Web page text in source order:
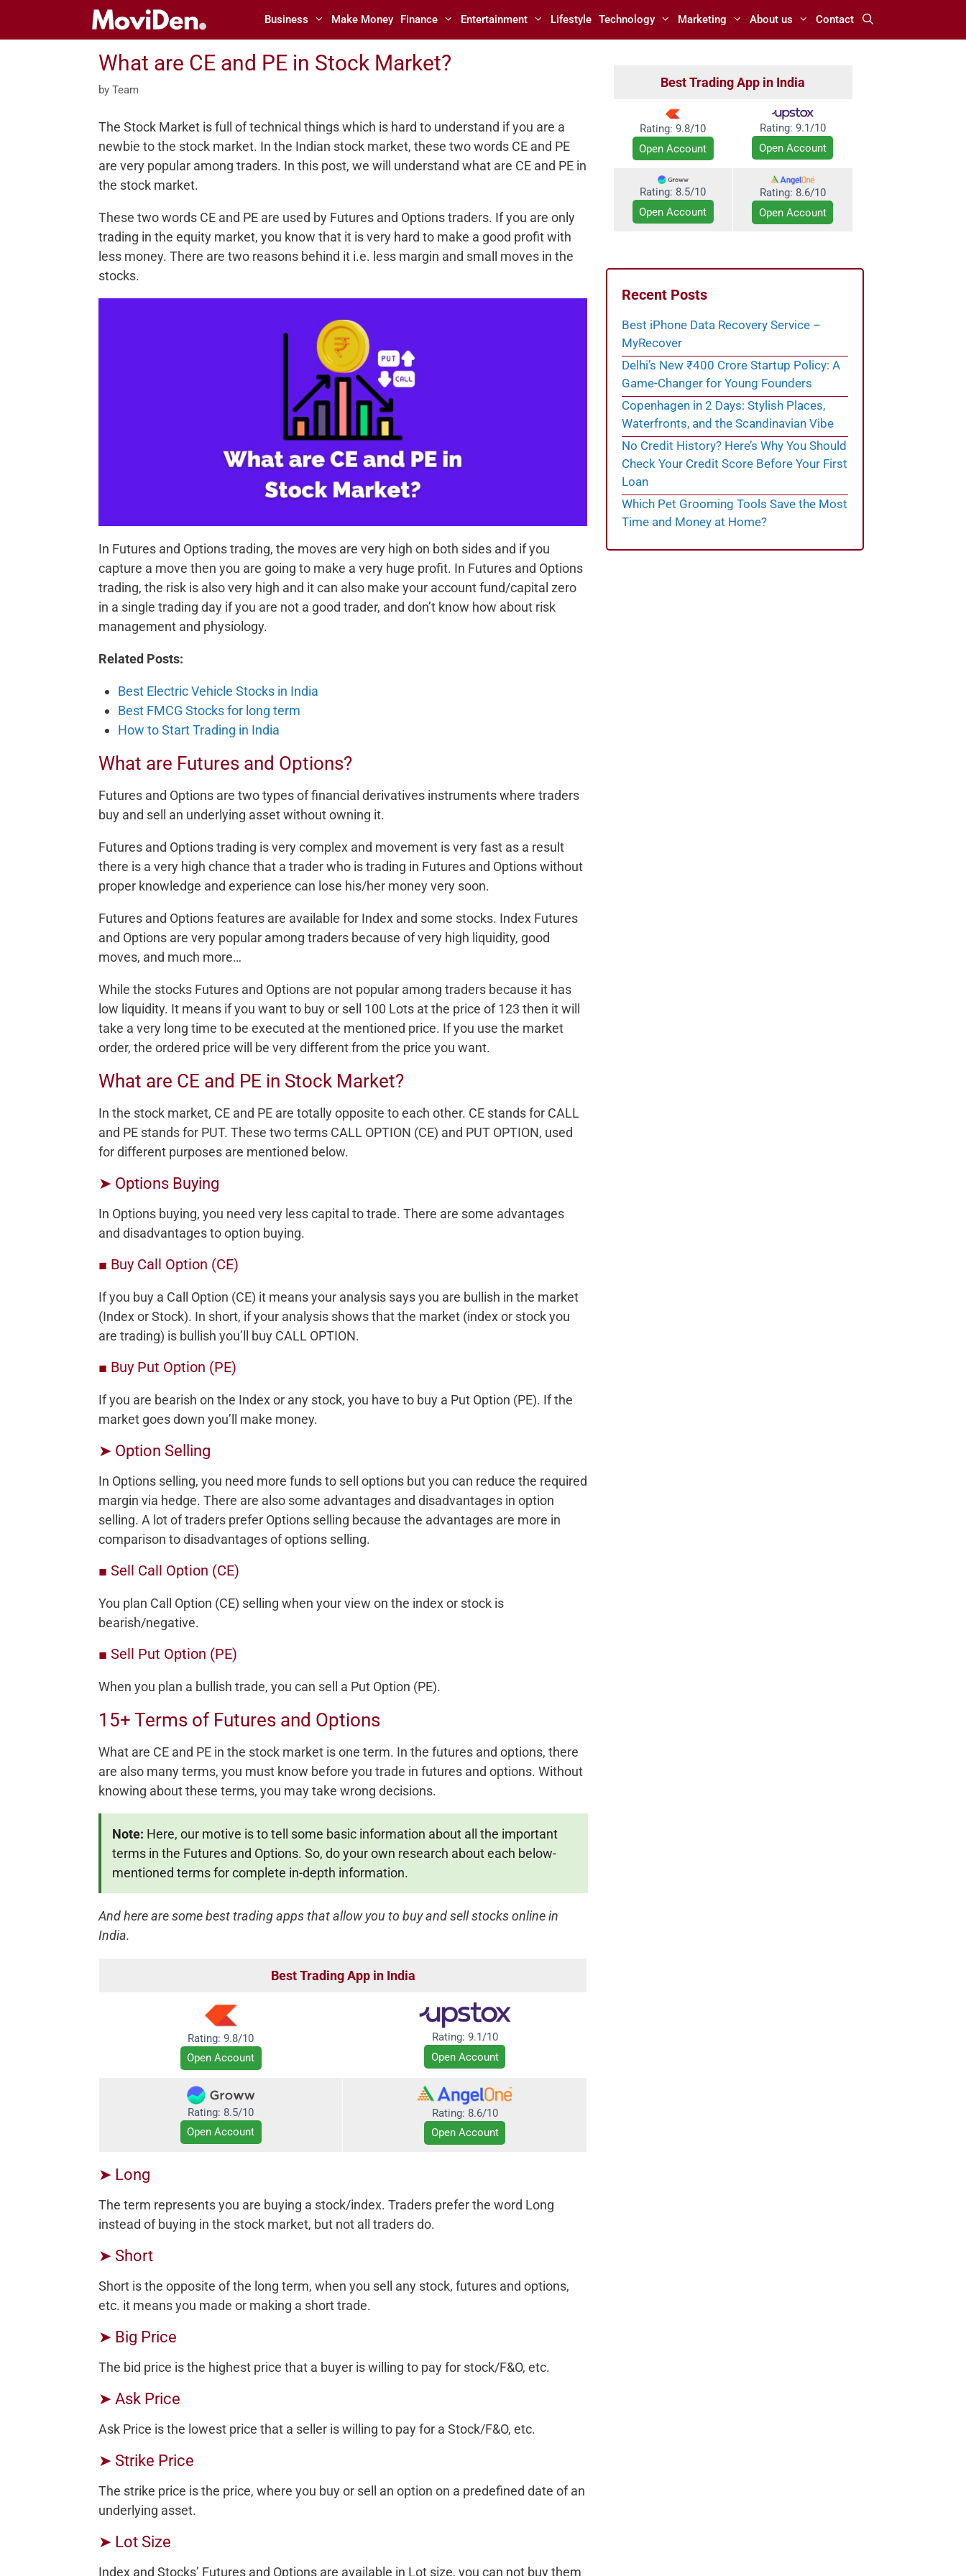
Business Make Money Finance Entertainment Lifestyle Technology Marketing About us Contact
What are CE and PE in Stock Market?
by Team
The Stock Market is full of technical things which is hard to understand if you are a
newbie to the stock market. In the Indian stock market, these two words CE and PE
are very popular among traders. In this post, we will understand what are CE and PE in
the stock market.
These two words CE and PE are used by Futures and Options traders. If you are only
trading in the equity market, you know that it is very hard to make a good profit with
less money. There are two reasons behind it i.e. less margin and small moves in the
stocks.
In Futures and Options trading, the moves are very high on both sides and if you
capture a move then you are going to make a very huge profit. In Futures and Options
trading, the risk is also very high and it can also make your account fund/capital zero
in a single trading day if you are not a good trader, and don’t know how about risk
management and physiology.
Related Posts:
Best Electric Vehicle Stocks in India
Best FMCG Stocks for long term
How to Start Trading in India
What are Futures and Options?
Futures and Options are two types of financial derivatives instruments where traders
buy and sell an underlying asset without owning it.
Futures and Options trading is very complex and movement is very fast as a result
there is a very high chance that a trader who is trading in Futures and Options without
proper knowledge and experience can lose his/her money very soon.
Futures and Options features are available for Index and some stocks. Index Futures
and Options are very popular among traders because of very high liquidity, good
moves, and much more…
While the stocks Futures and Options are not popular among traders because it has
low liquidity. It means if you want to buy or sell 100 Lots at the price of 123 then it will
take a very long time to be executed at the mentioned price. If you use the market
order, the ordered price will be very different from the price you want.
What are CE and PE in Stock Market?
In the stock market, CE and PE are totally opposite to each other. CE stands for CALL
and PE stands for PUT. These two terms CALL OPTION (CE) and PUT OPTION, used
for different purposes are mentioned below.
➤ Options Buying
In Options buying, you need very less capital to trade. There are some advantages
and disadvantages to option buying.
■ Buy Call Option (CE)
If you buy a Call Option (CE) it means your analysis says you are bullish in the market
(Index or Stock). In short, if your analysis shows that the market (index or stock you
are trading) is bullish you’ll buy CALL OPTION.
■ Buy Put Option (PE)
If you are bearish on the Index or any stock, you have to buy a Put Option (PE). If the
market goes down you’ll make money.
➤ Option Selling
In Options selling, you need more funds to sell options but you can reduce the required
margin via hedge. There are also some advantages and disadvantages in option
selling. A lot of traders prefer Options selling because the advantages are more in
comparison to disadvantages of options selling.
■ Sell Call Option (CE)
You plan Call Option (CE) selling when your view on the index or stock is
bearish/negative.
■ Sell Put Option (PE)
When you plan a bullish trade, you can sell a Put Option (PE).
15+ Terms of Futures and Options
What are CE and PE in the stock market is one term. In the futures and options, there
are also many terms, you must know before you trade in futures and options. Without
knowing about these terms, you may take wrong decisions.
Note: Here, our motive is to tell some basic information about all the important
terms in the Futures and Options. So, do your own research about each below-
mentioned terms for complete in-depth information.
And here are some best trading apps that allow you to buy and sell stocks online in
India.
Best Trading App in India
Rating: 9.8/10
Open Account
Rating: 9.1/10
Open Account
Rating: 8.5/10
Open Account
Rating: 8.6/10
Open Account
➤ Long
The term represents you are buying a stock/index. Traders prefer the word Long
instead of buying in the stock market, but not all traders do.
➤ Short
Short is the opposite of the long term, when you sell any stock, futures and options,
etc. it means you made or making a short trade.
➤ Big Price
The bid price is the highest price that a buyer is willing to pay for stock/F&O, etc.
➤ Ask Price
Ask Price is the lowest price that a seller is willing to pay for a Stock/F&O, etc.
➤ Strike Price
The strike price is the price, where you buy or sell an option on a predefined date of an
underlying asset.
➤ Lot Size
Index and Stocks’ Futures and Options are available in Lot size, you can not buy them
Best Trading App in India
Rating: 9.8/10
Open Account
Rating: 9.1/10
Open Account
Rating: 8.5/10
Open Account
Rating: 8.6/10
Open Account
Recent Posts
Best iPhone Data Recovery Service –
MyRecover
Delhi’s New ₹400 Crore Startup Policy: A
Game-Changer for Young Founders
Copenhagen in 2 Days: Stylish Places,
Waterfronts, and the Scandinavian Vibe
No Credit History? Here’s Why You Should
Check Your Credit Score Before Your First
Loan
Which Pet Grooming Tools Save the Most
Time and Money at Home?